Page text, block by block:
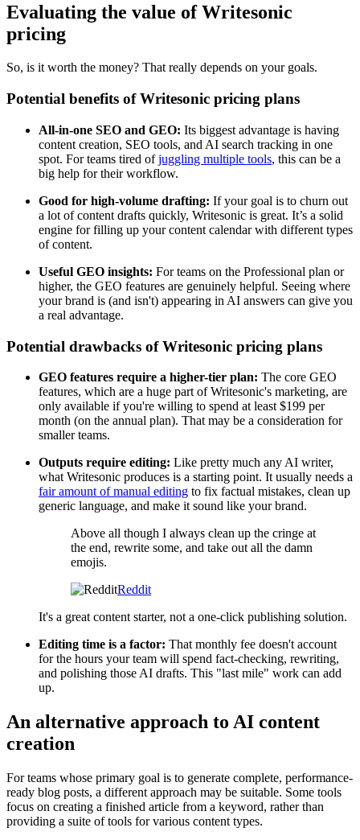
Evaluating the value of Writesonic
pricing
So, is it worth the money? That really depends on your goals.
Potential benefits of Writesonic pricing plans
All-in-one SEO and GEO: Its biggest advantage is having
content creation, SEO tools, and AI search tracking in one
spot. For teams tired ofjuggling multiple tools, this can be a
big help for their workflow.
Good for high-volume drafting: If your goal is to churn out
a lot of content drafts quickly, Writesonic is great. It’s a solid
engine for filling up your content calendar with different types
of content.
Useful GEO insights: For teams on the Professional plan or
higher, the GEO features are genuinely helpful. Seeing where
your brand is (and isn't) appearing in AI answers can give you
a real advantage.
Potential drawbacks of Writesonic pricing plans
GEO features require a higher-tier plan: The core GEO
features, which are a huge part of Writesonic's marketing, are
only available if you're willing to spend at least $199 per
month (on the annual plan). That may be a consideration for
smaller teams.
Outputs require editing: Like pretty much any AI writer,
what Writesonic produces is a starting point. It usually needs a
fair amount of manual editing to fix factual mistakes, clean up
generic language, and make it sound like your brand.
Above all though I always clean up the cringe at
the end, rewrite some, and take out all the damn
emojis.
Reddit
It's a great content starter, not a one-click publishing solution.
Editing time is a factor: That monthly fee doesn't account
for the hours your team will spend fact-checking, rewriting,
and polishing those AI drafts. This "last mile" work can add
up.
An alternative approach to AI content
creation
For teams whose primary goal is to generate complete, performance-
ready blog posts, a different approach may be suitable. Some tools
focus on creating a finished article from a keyword, rather than
providing a suite of tools for various content types.